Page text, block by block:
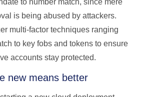
to number match, since mere
is being abused by attackers.
multi-factor techniques ranging
to key fobs and tokens to ensure
accounts stay protected.
new means better